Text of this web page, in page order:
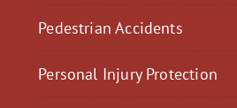
Pedestrian Accidents
Personal Injury Protection